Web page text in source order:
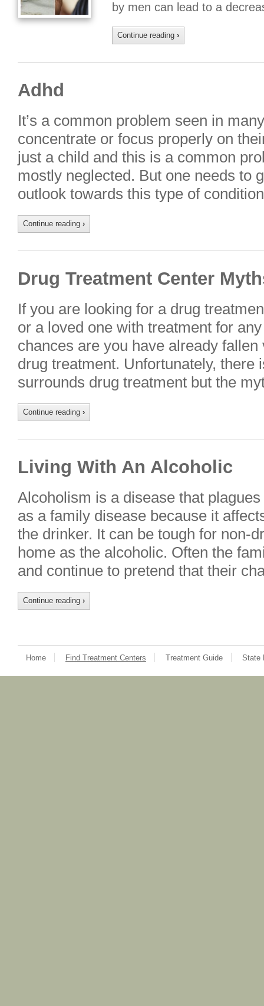
by men can lead to a
Continue reading ›
Adhd
It’s a common problem seen in
concentrate or focus properly on
just a child and this is a common
mostly neglected. But one needs to
outlook towards this type of
Continue reading ›
Drug Treatment Center
If you are looking for a drug
or a loved one with treatment for
chances are you have already
drug treatment. Unfortunately, there
surrounds drug treatment but the
Continue reading ›
Living With An Alcoholic
Alcoholism is a disease that
as a family disease because it
the drinker. It can be tough for non-
home as the alcoholic. Often the
and continue to pretend that their
Continue reading ›
Home Find Treatment Centers Treatment Guide State